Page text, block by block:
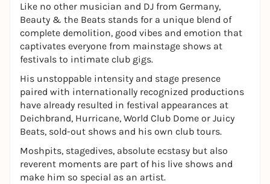
Like no other musician and DJ from Germany,
Beauty & the Beats stands for a unique blend of
complete demolition, good vibes and emotion that
captivates everyone from mainstage shows at
festivals to intimate club gigs.
His unstoppable intensity and stage presence
paired with internationally recognized productions
have already resulted in festival appearances at
Deichbrand, Hurricane, World Club Dome or Juicy
Beats, sold-out shows and his own club tours.
Moshpits, stagedives, absolute ecstasy but also
reverent moments are part of his live shows and
make him so special as an artist.